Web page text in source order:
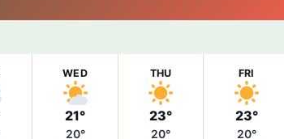
WED
21°
20°
THU
23°
20°
FRI
23°
20°